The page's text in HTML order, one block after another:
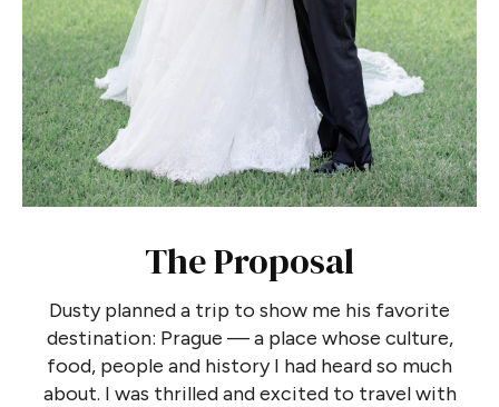
The Proposal
Dusty planned a trip to show me his favorite
destination: Prague — a place whose culture,
food, people and history I had heard so much
about. I was thrilled and excited to travel with